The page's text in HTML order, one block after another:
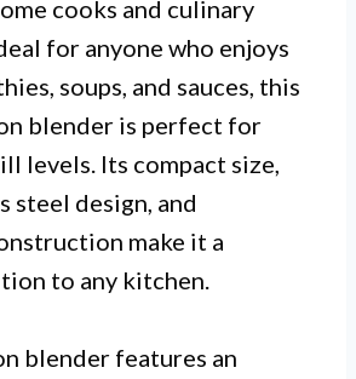
cooks and culinary
for anyone who enjoys
soups, and sauces, this
blender is perfect for
levels. Its compact size,
steel design, and
make it a
to any kitchen.
blender features an